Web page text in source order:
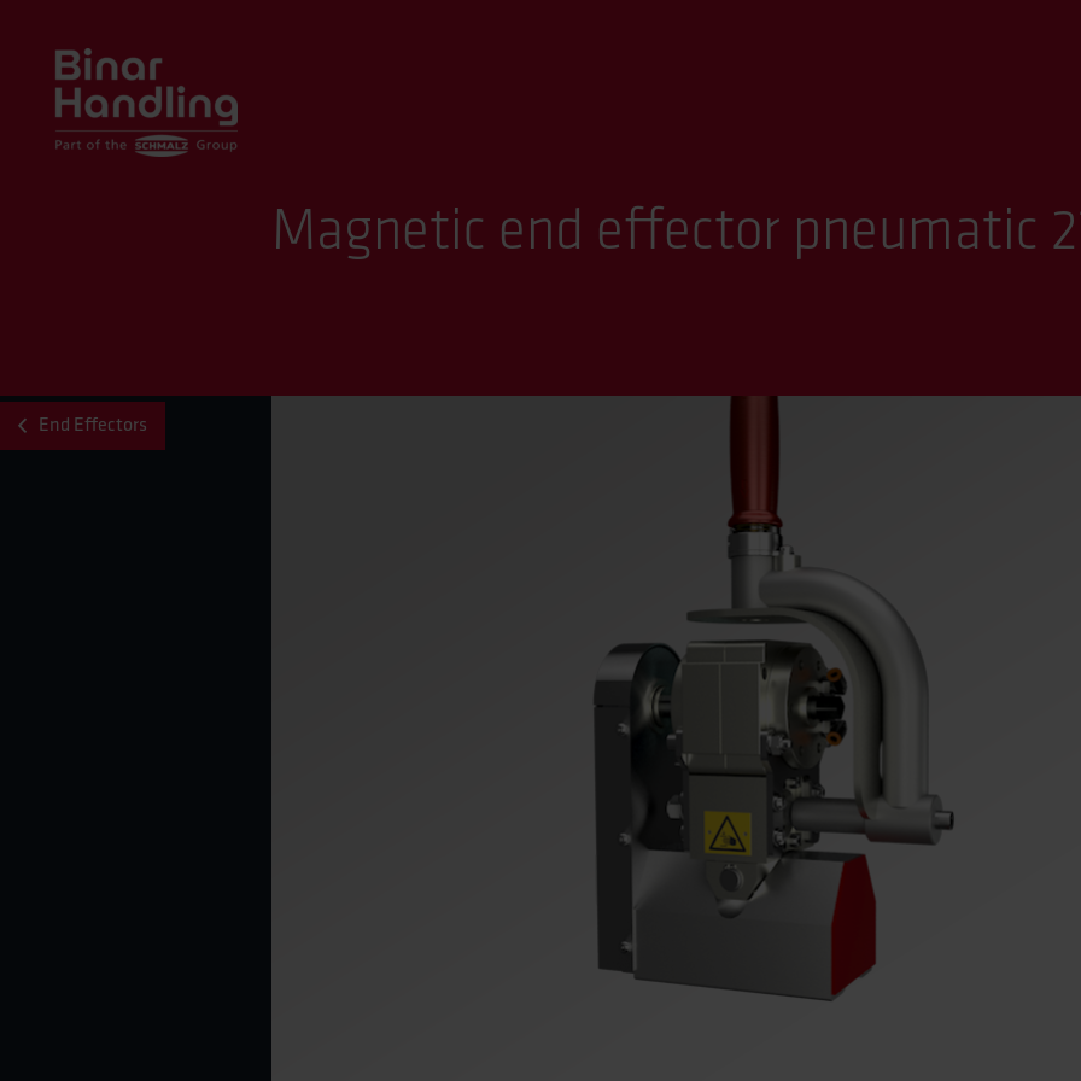
Magnetic end effector pneumatic
End Effectors